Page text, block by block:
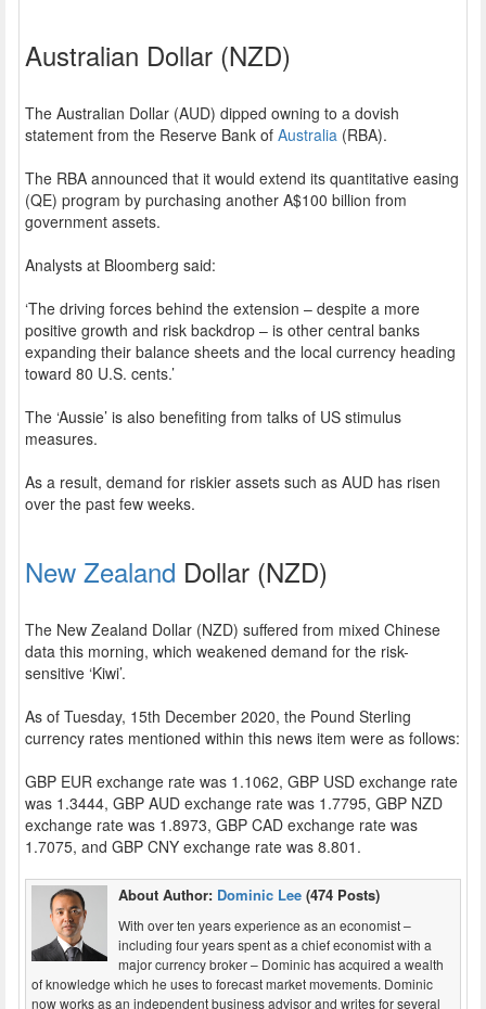
Australian Dollar (NZD)
The Australian Dollar (AUD) dipped owning to a dovish
statement from the Reserve Bank of Australia (RBA).
The RBA announced that it would extend its quantitative easing
(QE) program by purchasing another A$100 billion from
government assets.
Analysts at Bloomberg said:
‘The driving forces behind the extension – despite a more
positive growth and risk backdrop – is other central banks
expanding their balance sheets and the local currency heading
toward 80 U.S. cents.’
The ‘Aussie’ is also benefiting from talks of US stimulus
measures.
As a result, demand for riskier assets such as AUD has risen
over the past few weeks.
New Zealand Dollar (NZD)
The New Zealand Dollar (NZD) suffered from mixed Chinese
data this morning, which weakened demand for the risk-
sensitive ‘Kiwi’.
As of Tuesday, 15th December 2020, the Pound Sterling
currency rates mentioned within this news item were as follows:
GBP EUR exchange rate was 1.1062, GBP USD exchange rate
was 1.3444, GBP AUD exchange rate was 1.7795, GBP NZD
exchange rate was 1.8973, GBP CAD exchange rate was
1.7075, and GBP CNY exchange rate was 8.801.
About Author: Dominic Lee (474 Posts)
With over ten years experience as an economist –
including four years spent as a chief economist with a
major currency broker – Dominic has acquired a wealth
of knowledge which he uses to forecast market movements. Dominic
now works as an independent business advisor and writes for several